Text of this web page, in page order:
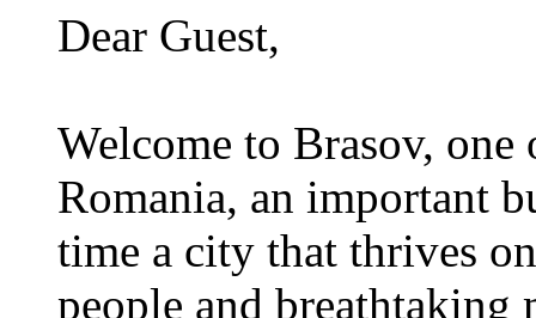
Dear Guest,
Welcome to Brasov,
Romania, an important
time a city that thrives
people and breathtaking